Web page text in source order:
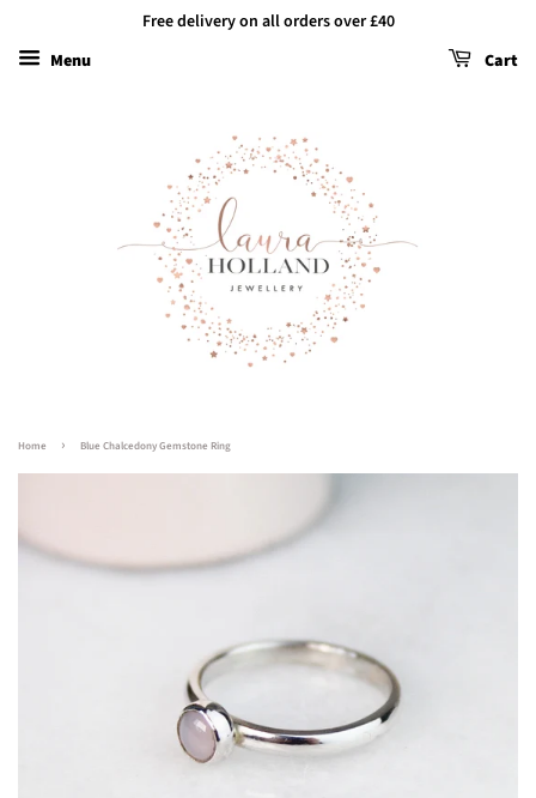
Free delivery on all orders over £40
Menu
Cart
Home › Blue Chalcedony Gemstone Ring